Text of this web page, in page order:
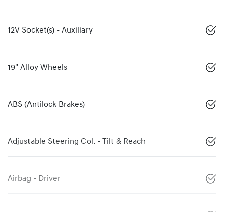
12V Socket(s) - Auxiliary
19" Alloy Wheels
ABS (Antilock Brakes)
Adjustable Steering Col. - Tilt & Reach
Airbag - Driver